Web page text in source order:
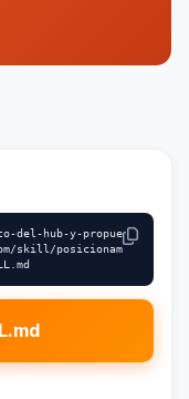
del-hub-y-propue
skill/posicionam